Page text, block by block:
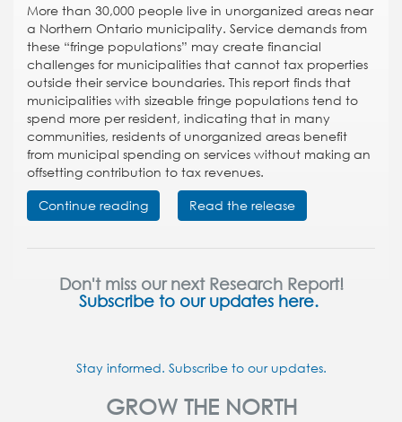
More than 30,000 people live in unorganized areas near
a Northern Ontario municipality. Service demands from
these “fringe populations” may create financial
challenges for municipalities that cannot tax properties
outside their service boundaries. This report finds that
municipalities with sizeable fringe populations tend to
spend more per resident, indicating that in many
communities, residents of unorganized areas benefit
from municipal spending on services without making an
offsetting contribution to tax revenues.
Continue reading
Read the release
Don't miss our next Research Report!
Subscribe to our updates here.
Stay informed. Subscribe to our updates.
GROW THE NORTH